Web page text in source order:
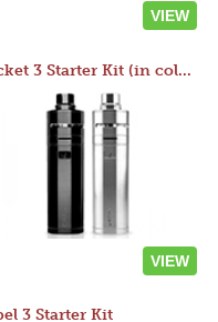
VIEW
Rocket 3 Starter Kit (in colors)
VIEW
3 Starter Kit